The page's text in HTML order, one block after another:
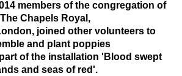
members of the congregation of
The Chapels Royal,
joined other volunteers to
and plant poppies
of the installation 'Blood swept
and seas of red'.